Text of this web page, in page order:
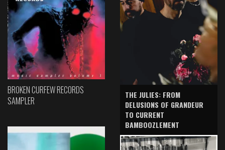
BROKEN CURFEW RECORDS
SAMPLER
THE JULIES: FROM
DELUSIONS OF GRANDEUR
TO CURRENT
BAMBOOZLEMENT